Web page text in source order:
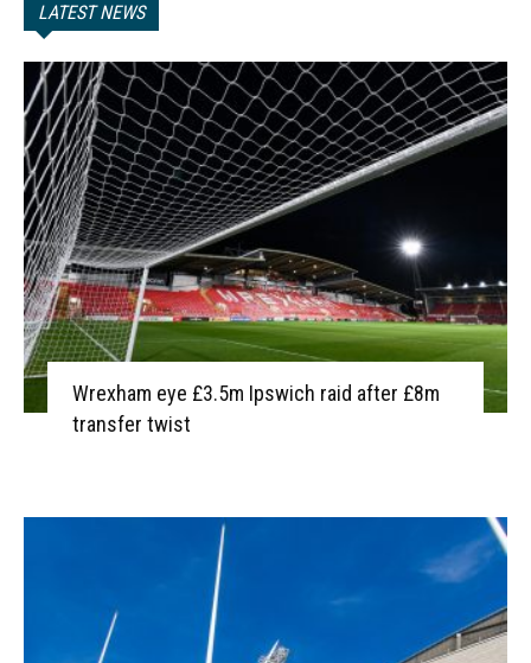
LATEST NEWS
Wrexham eye £3.5m Ipswich raid after £8m
transfer twist